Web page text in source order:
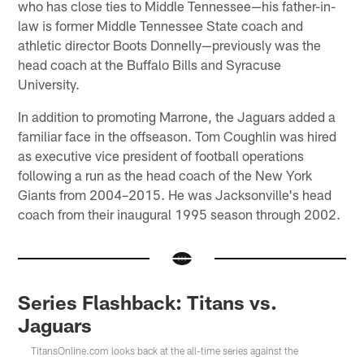
who has close ties to Middle Tennessee—his father-in-
law is former Middle Tennessee State coach and
athletic director Boots Donnelly—previously was the
head coach at the Buffalo Bills and Syracuse
University.
In addition to promoting Marrone, the Jaguars added a
familiar face in the offseason. Tom Coughlin was hired
as executive vice president of football operations
following a run as the head coach of the New York
Giants from 2004–2015. He was Jacksonville's head
coach from their inaugural 1995 season through 2002.
Series Flashback: Titans vs.
Jaguars
TitansOnline.com looks back at the all-time series against the